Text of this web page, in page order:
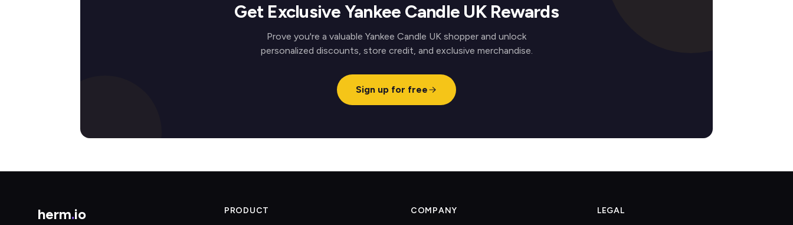
Get Exclusive Yankee Candle UK Rewards
Prove you're a valuable Yankee Candle UK shopper and unlock
personalized discounts, store credit, and exclusive merchandise.
Sign up for free
herm.io PRODUCT COMPANY LEGAL